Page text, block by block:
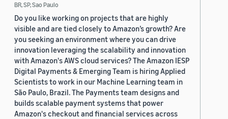
BR, SP, Sao Paulo
Do you like working on projects that are highly
visible and are tied closely to Amazon’s growth? Are
you seeking an environment where you can drive
innovation leveraging the scalability and innovation
with Amazon's AWS cloud services? The Amazon IESP
Digital Payments & Emerging Team is hiring Applied
Scientists to work in our Machine Learning team in
São Paulo, Brazil. The Payments team designs and
builds scalable payment systems that power
Amazon's checkout and financial services across